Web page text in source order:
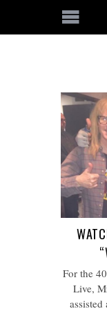
For the
Live,
assisted